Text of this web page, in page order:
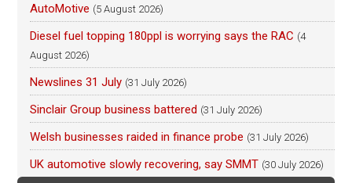
AutoMotive (5 August 2026)
Diesel fuel topping 180ppl is worrying says the RAC (4
August 2026)
Newslines 31 July (31 July 2026)
Sinclair Group business battered (31 July 2026)
Welsh businesses raided in finance probe (31 July 2026)
UK automotive slowly recovering, say SMMT (30 July 2026)